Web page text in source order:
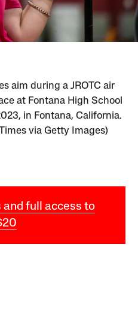
aim during a JROTC air
at Fontana High School
in Fontana, California.
via Getty Images)
full access to